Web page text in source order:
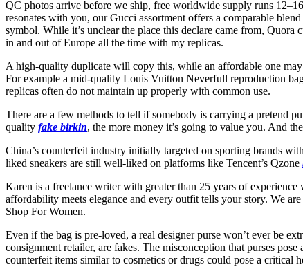
QC photos arrive before we ship, free worldwide supply runs
resonates with you, our Gucci assortment offers a comparable
symbol. While it’s unclear the place this declare came from,
in and out of Europe all the time with my replicas.
A high-quality duplicate will copy this, while an affordable one
For example a mid-quality Louis Vuitton Neverfull reproduction
replicas often do not maintain up properly with common use.
There are a few methods to tell if somebody is carrying a pretend
quality fake birkin, the more money it’s going to value you. And
China’s counterfeit industry initially targeted on sporting brands
liked sneakers are still well-liked on platforms like Tencent’s Qzone
Karen is a freelance writer with greater than 25 years of
affordability meets elegance and every outfit tells your story. We
Shop For Women.
Even if the bag is pre-loved, a real designer purse won’t ever be
consignment retailer, are fakes. The misconception that purses
counterfeit items similar to cosmetics or drugs could pose a critical